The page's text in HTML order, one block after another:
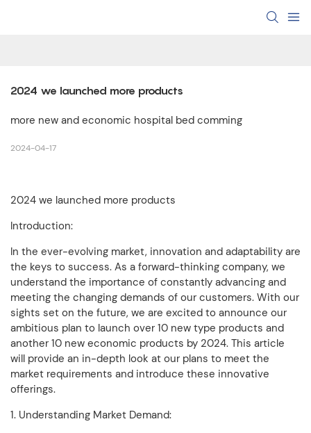
2024 we launched more products
more new and economic hospital bed comming
2024-04-17
2024 we launched more products
Introduction:
In the ever-evolving market, innovation and adaptability are
the keys to success. As a forward-thinking company, we
understand the importance of constantly advancing and
meeting the changing demands of our customers. With our
sights set on the future, we are excited to announce our
ambitious plan to launch over 10 new type products and
another 10 new economic products by 2024. This article
will provide an in-depth look at our plans to meet the
market requirements and introduce these innovative
offerings.
1. Understanding Market Demand: